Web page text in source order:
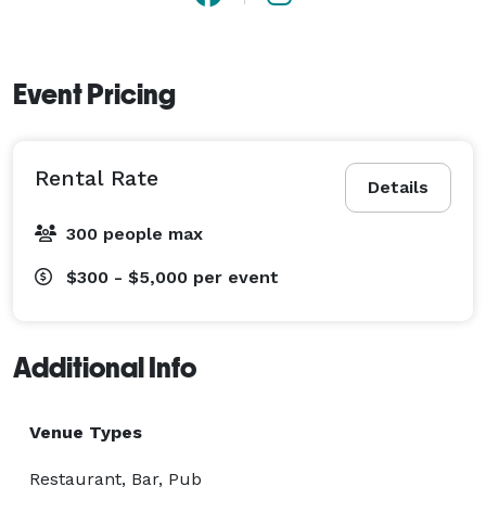
Event Pricing
Details
Rental Rate
300 people max
$300 - $5,000 per event
Additional Info
Venue Types
Restaurant, Bar, Pub